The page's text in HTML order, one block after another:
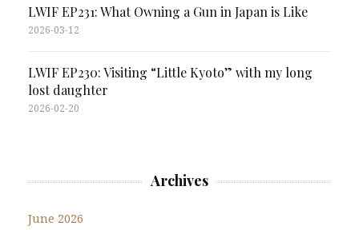
LWIF EP231: What Owning a Gun in Japan is Like
2026-03-12
LWIF EP230: Visiting “Little Kyoto” with my long
lost daughter
2026-02-20
Archives
June 2026